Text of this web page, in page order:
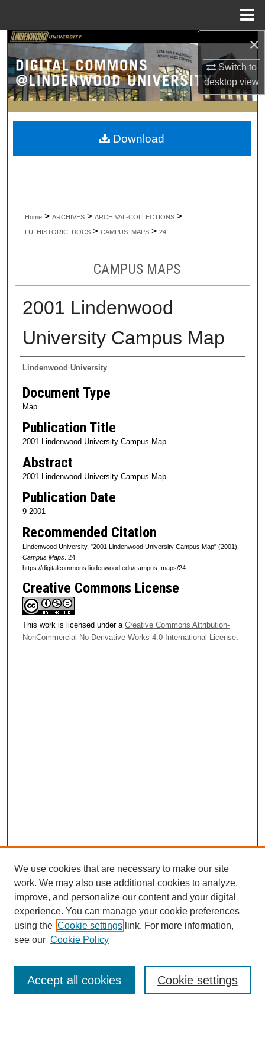
×
Switch to
desktopview
Search
Browse Collections
My Account
About
Home > ARCHIVES > ARCHIVAL-COLLECTIONS >
LU_HISTORIC_DOCS > CAMPUS_MAPS > 24
CAMPUS MAPS
2001 Lindenwood
University Campus Map
Authors
Lindenwood University
Document Type
Map
Publication Title
2001 Lindenwood University Campus Map
Abstract
2001 Lindenwood University Campus Map
Publication Date
9-2001
Recommended Citation
Lindenwood University, "2001 Lindenwood University Campus Map" (2001).
Campus Maps. 24.
https://digitalcommons.lindenwood.edu/campus_maps/24
Creative Commons License
This work is licensed under a Creative Commons Attribution-
NonCommercial-No Derivative Works 4.0 International License.
Download
Browse
Collections
Disciplines
Authors
Enter search terms:
We use cookies that are necessary to make our site
work. We may also use additional cookies to analyze,
improve, and personalize our content and your digital
experience. You can manage your cookie preferences
using the Cookie settings link. For more information,
see our Cookie Policy
Cookie settings
Accept all cookies